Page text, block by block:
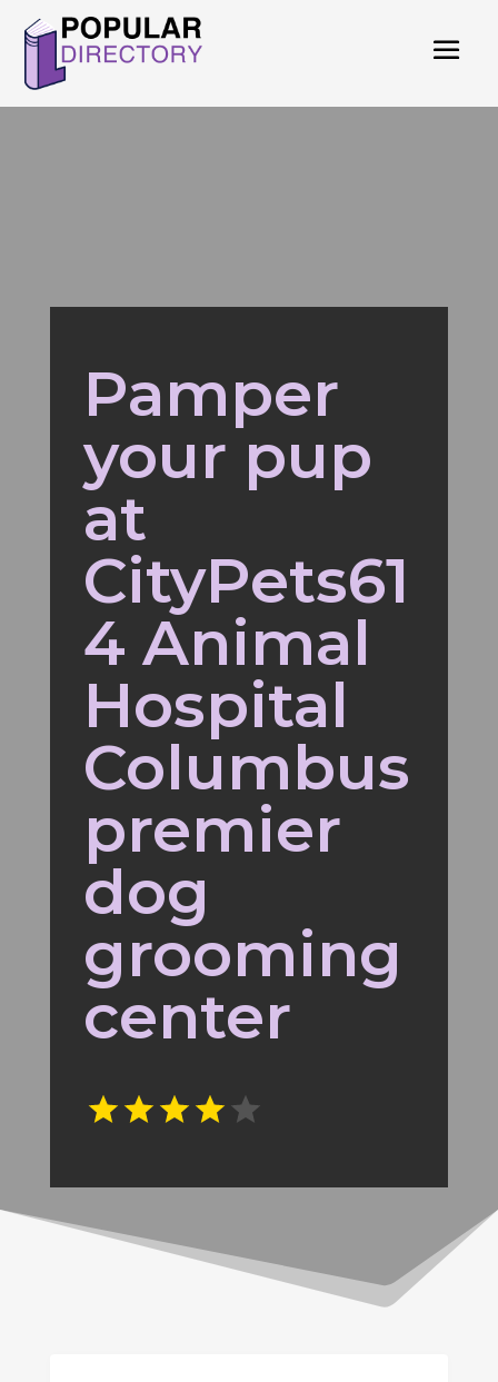
Pamper
your pup
at
CityPets61
4 Animal
Hospital
Columbus
premier
dog
grooming
center